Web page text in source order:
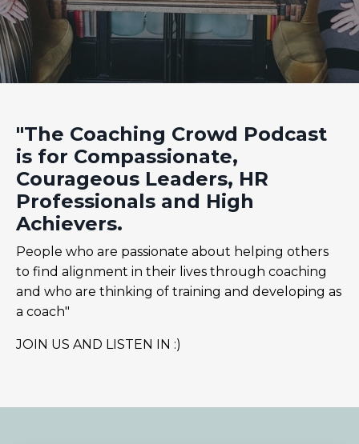
"The Coaching Crowd Podcast
is for Compassionate,
Courageous Leaders, HR
Professionals and High
Achievers.
People who are passionate about helping others
to find alignment in their lives through coaching
and who are thinking of training and developing as
a coach"
JOIN US AND LISTEN IN :)